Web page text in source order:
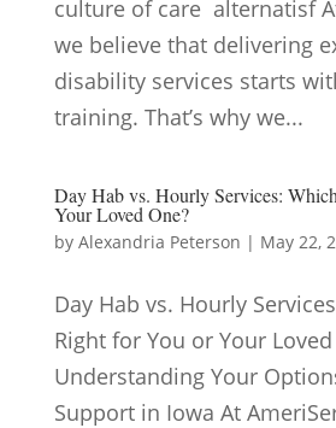
culture of care alternatisf
we believe that delivering
disability services starts
training. That’s why we...
Day Hab vs. Hourly Services:
Your Loved One?
by Alexandria Peterson | May 22,
Day Hab vs. Hourly
Right for You or Your Loved
Understanding Your
Support in Iowa At